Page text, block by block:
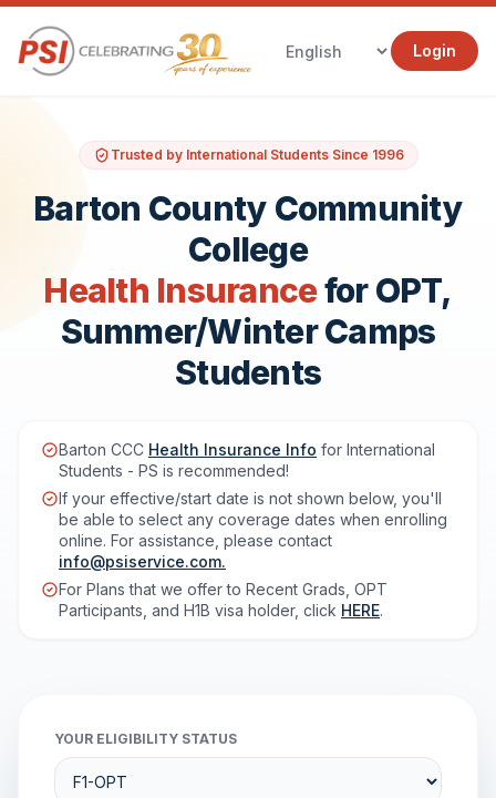
Login
Trusted by International Students Since 1996
Barton County Community
College
Health Insurancefor OPT,
Summer/Winter Camps
Students
Barton CCC Health Insurance Info for International
Students - PS is recommended!
If your effective/start date is not shown below, you'll
be able to select any coverage dates when enrolling
online. For assistance, please contact
info@psiservice.com.
For Plans that we offer to Recent Grads, OPT
Participants, and H1B visa holder, click HERE.
YOUR ELIGIBILITY STATUS